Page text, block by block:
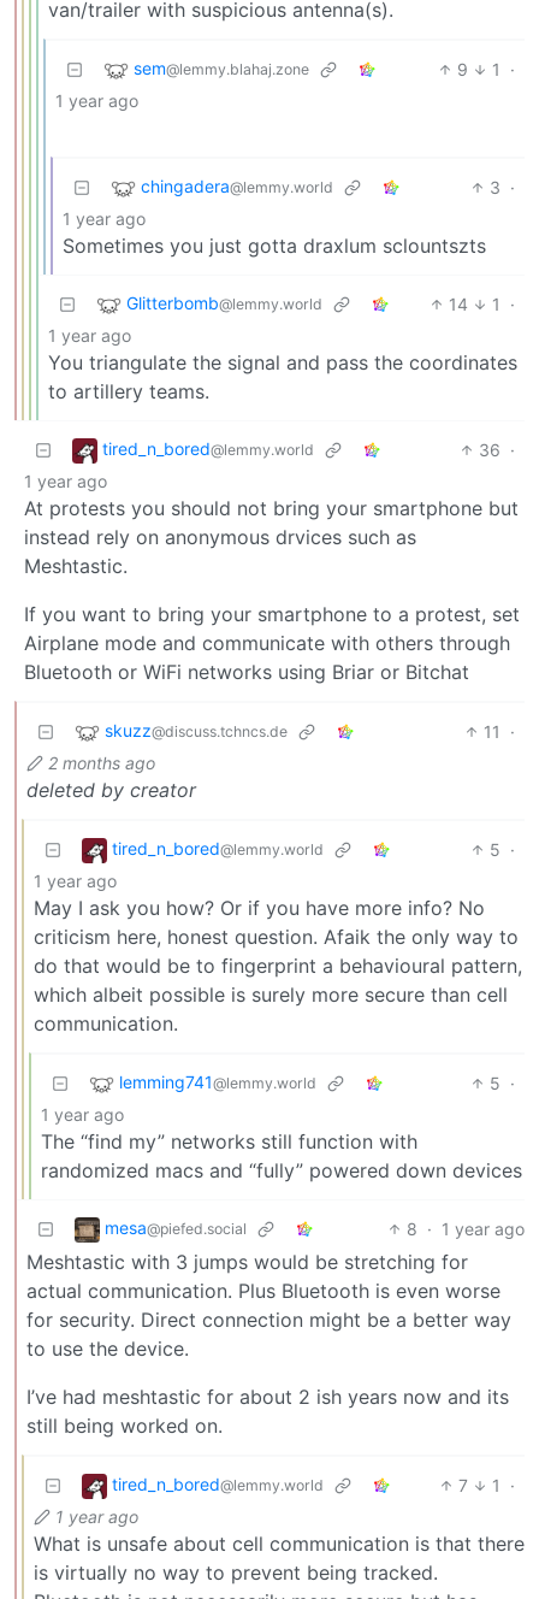
van/trailer with suspicious antenna(s).
sem@lemmy.blahaj.zone 9 1
·
1 year ago
chingadera@lemmy.world 3 ·
1 year ago
Sometimes you just gotta draxlum sclountszts
Glitterbomb@lemmy.world 14 1
·
1 year ago
You triangulate the signal and pass the coordinates
to artillery teams.
tired_n_bored@lemmy.world 36 ·
1 year ago
At protests you should not bring your smartphone but
instead rely on anonymous drvices such as
Meshtastic.
If you want to bring your smartphone to a protest, set
Airplane mode and communicate with others through
Bluetooth or WiFi networks using Briar or Bitchat
skuzz@discuss.tchncs.de 11
·
2 months ago
deleted by creator
tired_n_bored@lemmy.world 5 ·
1 year ago
May I ask you how? Or if you have more info? No
criticism here, honest question. Afaik the only way to
do that would be to fingerprint a behavioural pattern,
which albeit possible is surely more secure than cell
communication.
lemming741@lemmy.world 5 ·
1 year ago
The “find my” networks still function with
randomized macs and “fully” powered down devices
mesa@piefed.social 8 · 1 year ago
Meshtastic with 3 jumps would be stretching for
actual communication. Plus Bluetooth is even worse
for security. Direct connection might be a better way
to use the device.
I’ve had meshtastic for about 2 ish years now and its
still being worked on.
tired_n_bored@lemmy.world 7 1
·
1 year ago
What is unsafe about cell communication is that there
is virtually no way to prevent being tracked.